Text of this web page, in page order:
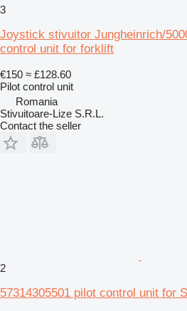
3
Joystick stivuitor Jungheinrich/
control unit for forklift
€150 ≈ £128.60
Pilot control unit
Romania
Stivuitoare-Lize S.R.L.
Contact the seller
2
57314305501 pilot control unit for